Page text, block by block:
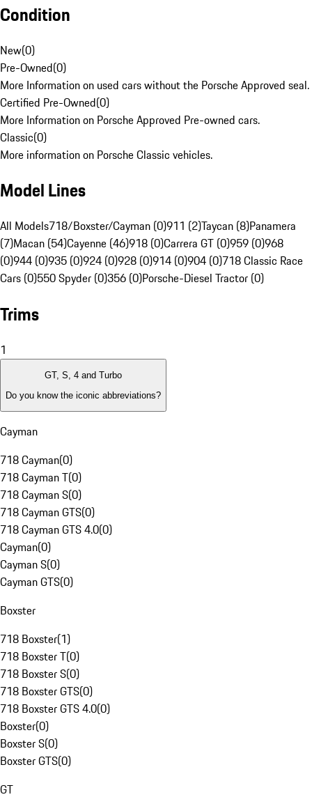
Condition
New(0)
Pre-Owned(0)
More Information on used cars without the Porsche Approved seal.
Certified Pre-Owned(0)
More Information on Porsche Approved Pre-owned cars.
Classic(0)
More information on Porsche Classic vehicles.
Model Lines
All Models718/Boxster/Cayman (0)911 (2)Taycan (8)Panamera
(7)Macan (54)Cayenne (46)918 (0)Carrera GT (0)959 (0)968
(0)944 (0)935 (0)924 (0)928 (0)914 (0)904 (0)718 Classic Race
Cars (0)550 Spyder (0)356 (0)Porsche-Diesel Tractor (0)
Trims
1
GT, S, 4 and Turbo
Do you know the iconic abbreviations?
Cayman
718 Cayman(0)
718 Cayman T(0)
718 Cayman S(0)
718 Cayman GTS(0)
718 Cayman GTS 4.0(0)
Cayman(0)
Cayman S(0)
Cayman GTS(0)
Boxster
718 Boxster(1)
718 Boxster T(0)
718 Boxster S(0)
718 Boxster GTS(0)
718 Boxster GTS 4.0(0)
Boxster(0)
Boxster S(0)
Boxster GTS(0)
GT